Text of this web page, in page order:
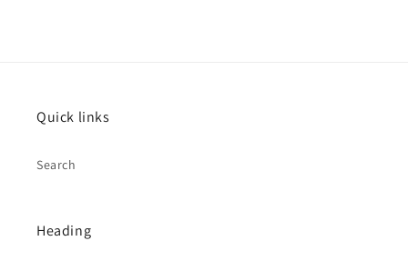
Quick links
Search
Heading